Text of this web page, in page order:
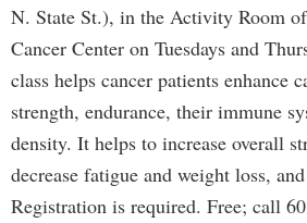
N. State St.), in the Activity Room
Cancer Center on Tuesdays and
class helps cancer patients enhance
strength, endurance, their immune
density. It helps to increase overall
decrease fatigue and weight loss,
Registration is required. Free; call